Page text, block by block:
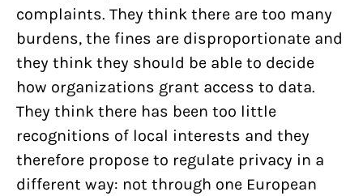
complaints. They think there are too many
burdens, the fines are disproportionate and
they think they should be able to decide
how organizations grant access to data.
They think there has been too little
recognitions of local interests and they
therefore propose to regulate privacy in a
different way: not through one European